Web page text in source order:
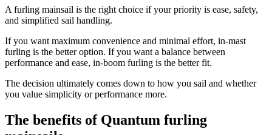
A furling mainsail is the right choice if your priority is ease, safety,
and simplified sail handling.
If you want maximum convenience and minimal effort, in-mast
furling is the better option. If you want a balance between
performance and ease, in-boom furling is the better fit.
The decision ultimately comes down to how you sail and whether
you value simplicity or performance more.
The benefits of Quantum furling